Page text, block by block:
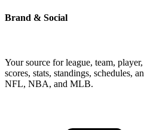
Brand & Social
Your source for league, team,
scores, stats, standings, schedules,
NFL, NBA, and MLB.